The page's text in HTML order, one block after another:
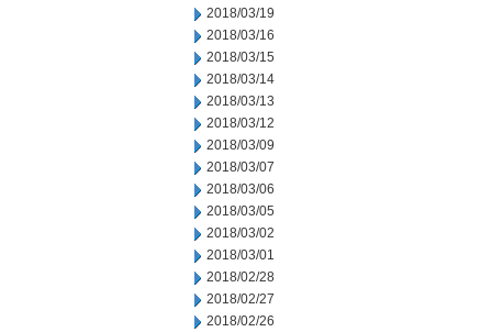
2018/03/19
2018/03/16
2018/03/15
2018/03/14
2018/03/13
2018/03/12
2018/03/09
2018/03/07
2018/03/06
2018/03/05
2018/03/02
2018/03/01
2018/02/28
2018/02/27
2018/02/26